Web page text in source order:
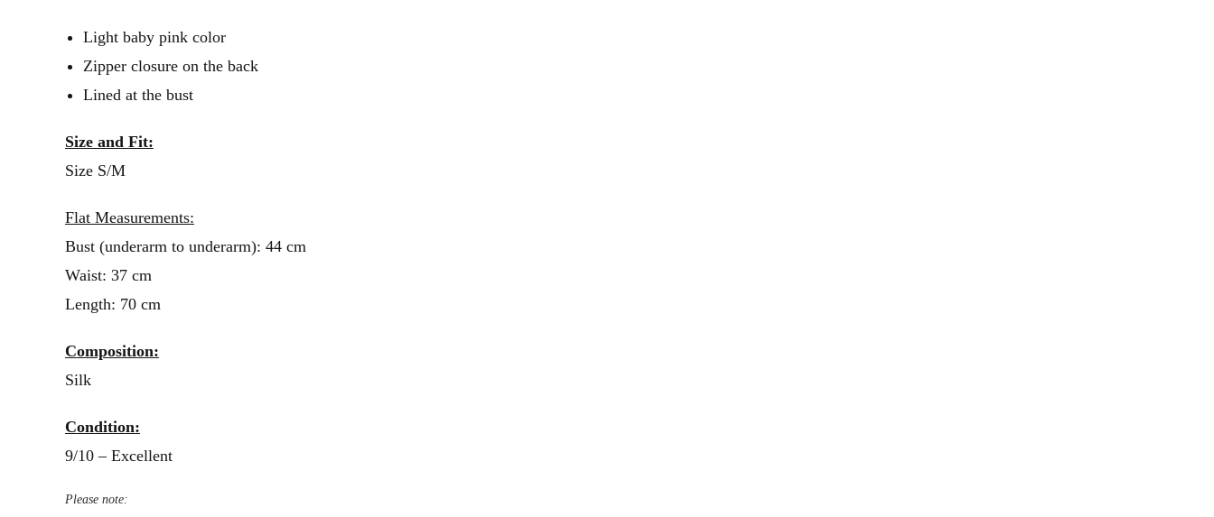
Light baby pink color
Zipper closure on the back
Lined at the bust
Size and Fit:
Size S/M
Flat Measurements:
Bust (underarm to underarm): 44 cm
Waist: 37 cm
Length: 70 cm
Composition:
Silk
Condition:
9/10 – Excellent
Please note: